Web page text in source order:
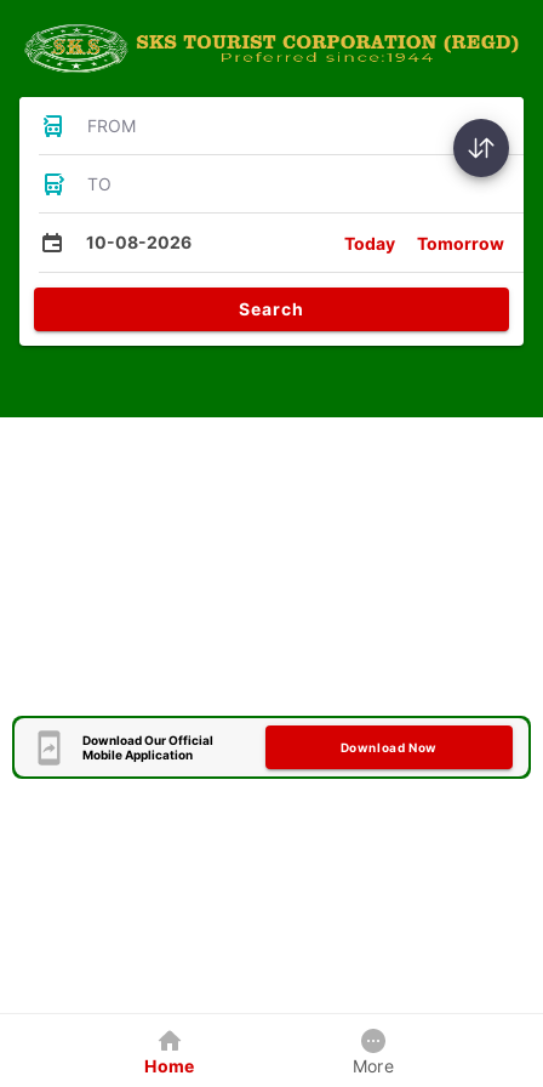
FROM
TO
10-08-2026 Today Tomorrow
Search
Download Our Official
Mobile Application
Download Now
Home More